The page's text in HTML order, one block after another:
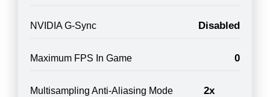
NVIDIA G-Sync Disabled
Maximum FPS In Game 0
Multisampling Anti-Aliasing Mode
2x